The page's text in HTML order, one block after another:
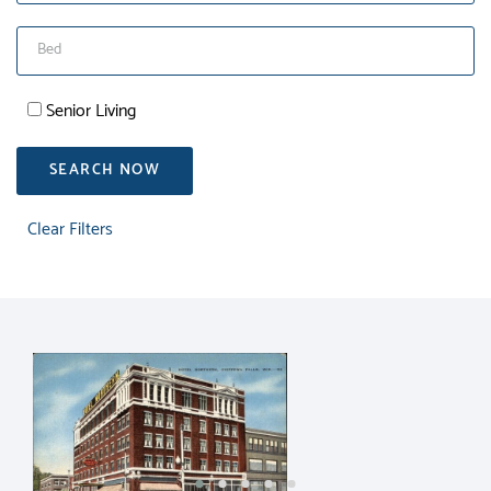
Senior Living
SEARCH NOW
Clear Filters
RENT